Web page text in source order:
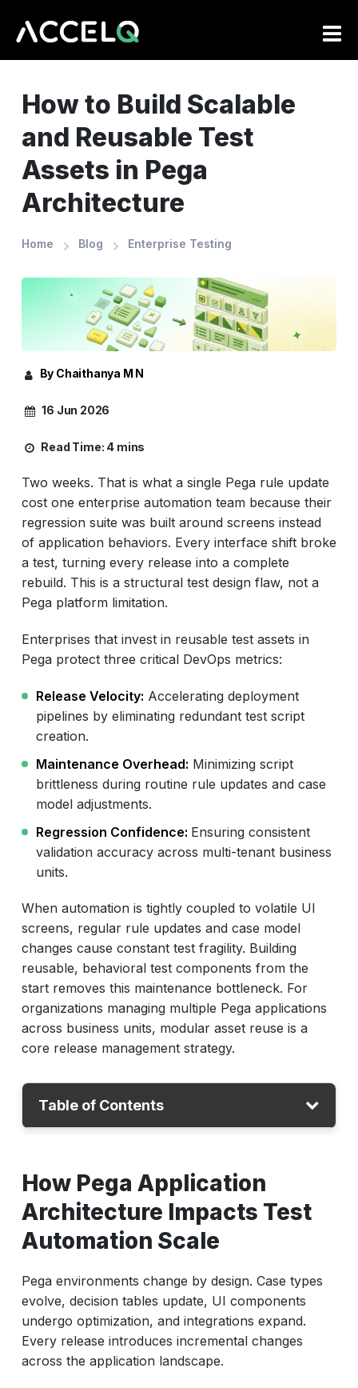
How to Build Scalable
and Reusable Test
Assets in Pega
Architecture
Home Blog Enterprise Testing
By Chaithanya M N
16 Jun 2026
Read Time: 4 mins
Two weeks. That is what a single Pega rule update
cost one enterprise automation team because their
regression suite was built around screens instead
of application behaviors. Every interface shift broke
a test, turning every release into a complete
rebuild. This is a structural test design flaw, not a
Pega platform limitation.
Enterprises that invest in reusable test assets in
Pega protect three critical DevOps metrics:
Release Velocity: Accelerating deployment
pipelines by eliminating redundant test script
creation.
Maintenance Overhead: Minimizing script
brittleness during routine rule updates and case
model adjustments.
Regression Confidence: Ensuring consistent
validation accuracy across multi-tenant business
units.
When automation is tightly coupled to volatile UI
screens, regular rule updates and case model
changes cause constant test fragility. Building
reusable, behavioral test components from the
start removes this maintenance bottleneck. For
organizations managing multiple Pega applications
across business units, modular asset reuse is a
core release management strategy.
Table of Contents
Test Automation Scale
The Real Cost of UI-Coupled Test
Automation in Pega Environments
Why Traditional Pega Test Scripts Break
During Rule Updates
How to Design Modular and Rule-Aware Test
Components in Pega
A Diagnostic Matrix for High-Value Reuse
Opportunities
How Pega Application
Architecture Impacts Test
Automation Scale
Pega environments change by design. Case types
evolve, decision tables update, UI components
undergo optimization, and integrations expand.
Every release introduces incremental changes
across the application landscape.